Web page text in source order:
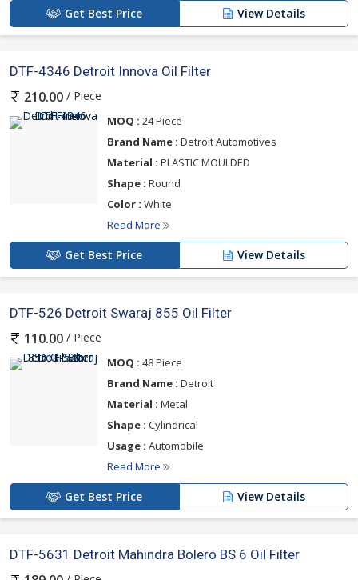
Get Best Price View Details
DTF-4346 Detroit Innova Oil Filter
210.00 / Piece
MOQ : 24 Piece
Brand Name : Detroit Automotives
Material : PLASTIC MOULDED
Shape : Round
Color : White
Read More
Get Best Price View Details
DTF-526 Detroit Swaraj 855 Oil Filter
110.00 / Piece
MOQ : 48 Piece
Brand Name : Detroit
Material : Metal
Shape : Cylindrical
Usage : Automobile
Read More
Get Best Price View Details
DTF-5631 Detroit Mahindra Bolero BS 6 Oil Filter